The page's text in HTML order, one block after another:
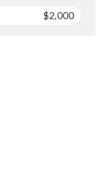
$2,000